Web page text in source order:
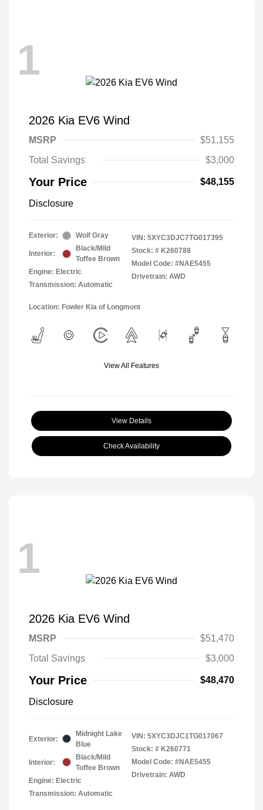
1
2026 Kia EV6 Wind
MSRP
$51,155
Total Savings
$3,000
Your Price $48,155
Disclosure
Exterior: Wolf Gray
Interior:
Black/Mild
Toffee Brown
Engine: Electric
Transmission: Automatic
VIN: 5XYC3DJC7TG017395
Stock: # K260788
Model Code: #NAE5455
Drivetrain: AWD
Location: Fowler Kia of Longmont
View All Features
View Details
Check Availability
1
2026 Kia EV6 Wind
MSRP
$51,470
Total Savings
$3,000
Your Price $48,470
Disclosure
Exterior:
Midnight Lake
Blue
Interior:
Black/Mild
Toffee Brown
Engine: Electric
Transmission: Automatic
VIN: 5XYC3DJC1TG017067
Stock: # K260771
Model Code: #NAE5455
Drivetrain: AWD